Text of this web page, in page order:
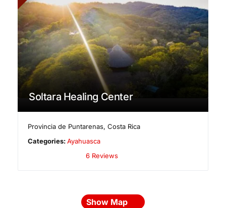
Soltara Healing Center
Provincia de Puntarenas,Costa Rica
Categories:Ayahuasca
6 Reviews
Show Map